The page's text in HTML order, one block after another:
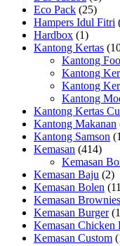
Eco Pack (25)
Hampers Idul Fitri
Hardbox (1)
Kantong Kertas
Kantong
Kantong
Kantong
Kantong
Kantong Kertas
Kantong Makanan
Kantong Samson
Kemasan (414)
Kemasan
Kemasan Baju (2)
Kemasan Bolen
Kemasan Brownies
Kemasan Burger
Kemasan Chicken
Kemasan Custom